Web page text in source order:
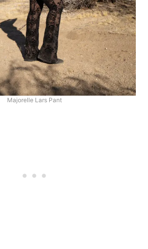
Majorelle Lars Pant